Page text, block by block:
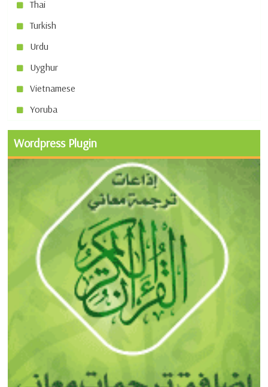
Thai
Turkish
Urdu
Uyghur
Vietnamese
Yoruba
Wordpress Plugin